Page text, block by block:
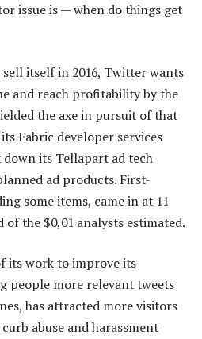
issue is — when do things get
itself in 2016, Twitter wants
and reach profitability by the
the axe in pursuit of that
Fabric developer services
down its Tellapart ad tech
ad products. First-
some items, came in at 11
of the $0,01 analysts estimated.
its work to improve its
people more relevant tweets
has attracted more visitors
abuse and harassment